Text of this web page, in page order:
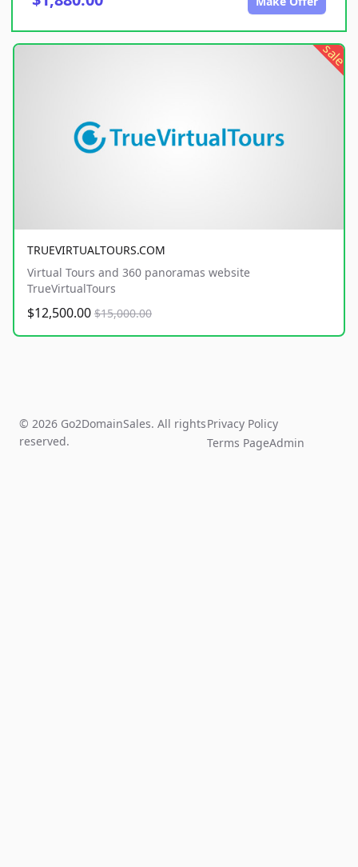
sale
TRUEVIRTUALTOURS.COM
Virtual Tours and 360 panoramas website
TrueVirtualTours
$12,500.00 $15,000.00
© 2026 Go2DomainSales. All rights
reserved.
Privacy Policy
Terms PageAdmin